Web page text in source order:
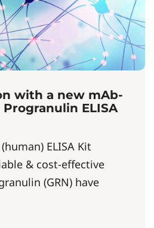
with a new mAb-
ELISA
ELISA Kit
& cost-effective
(GRN) have